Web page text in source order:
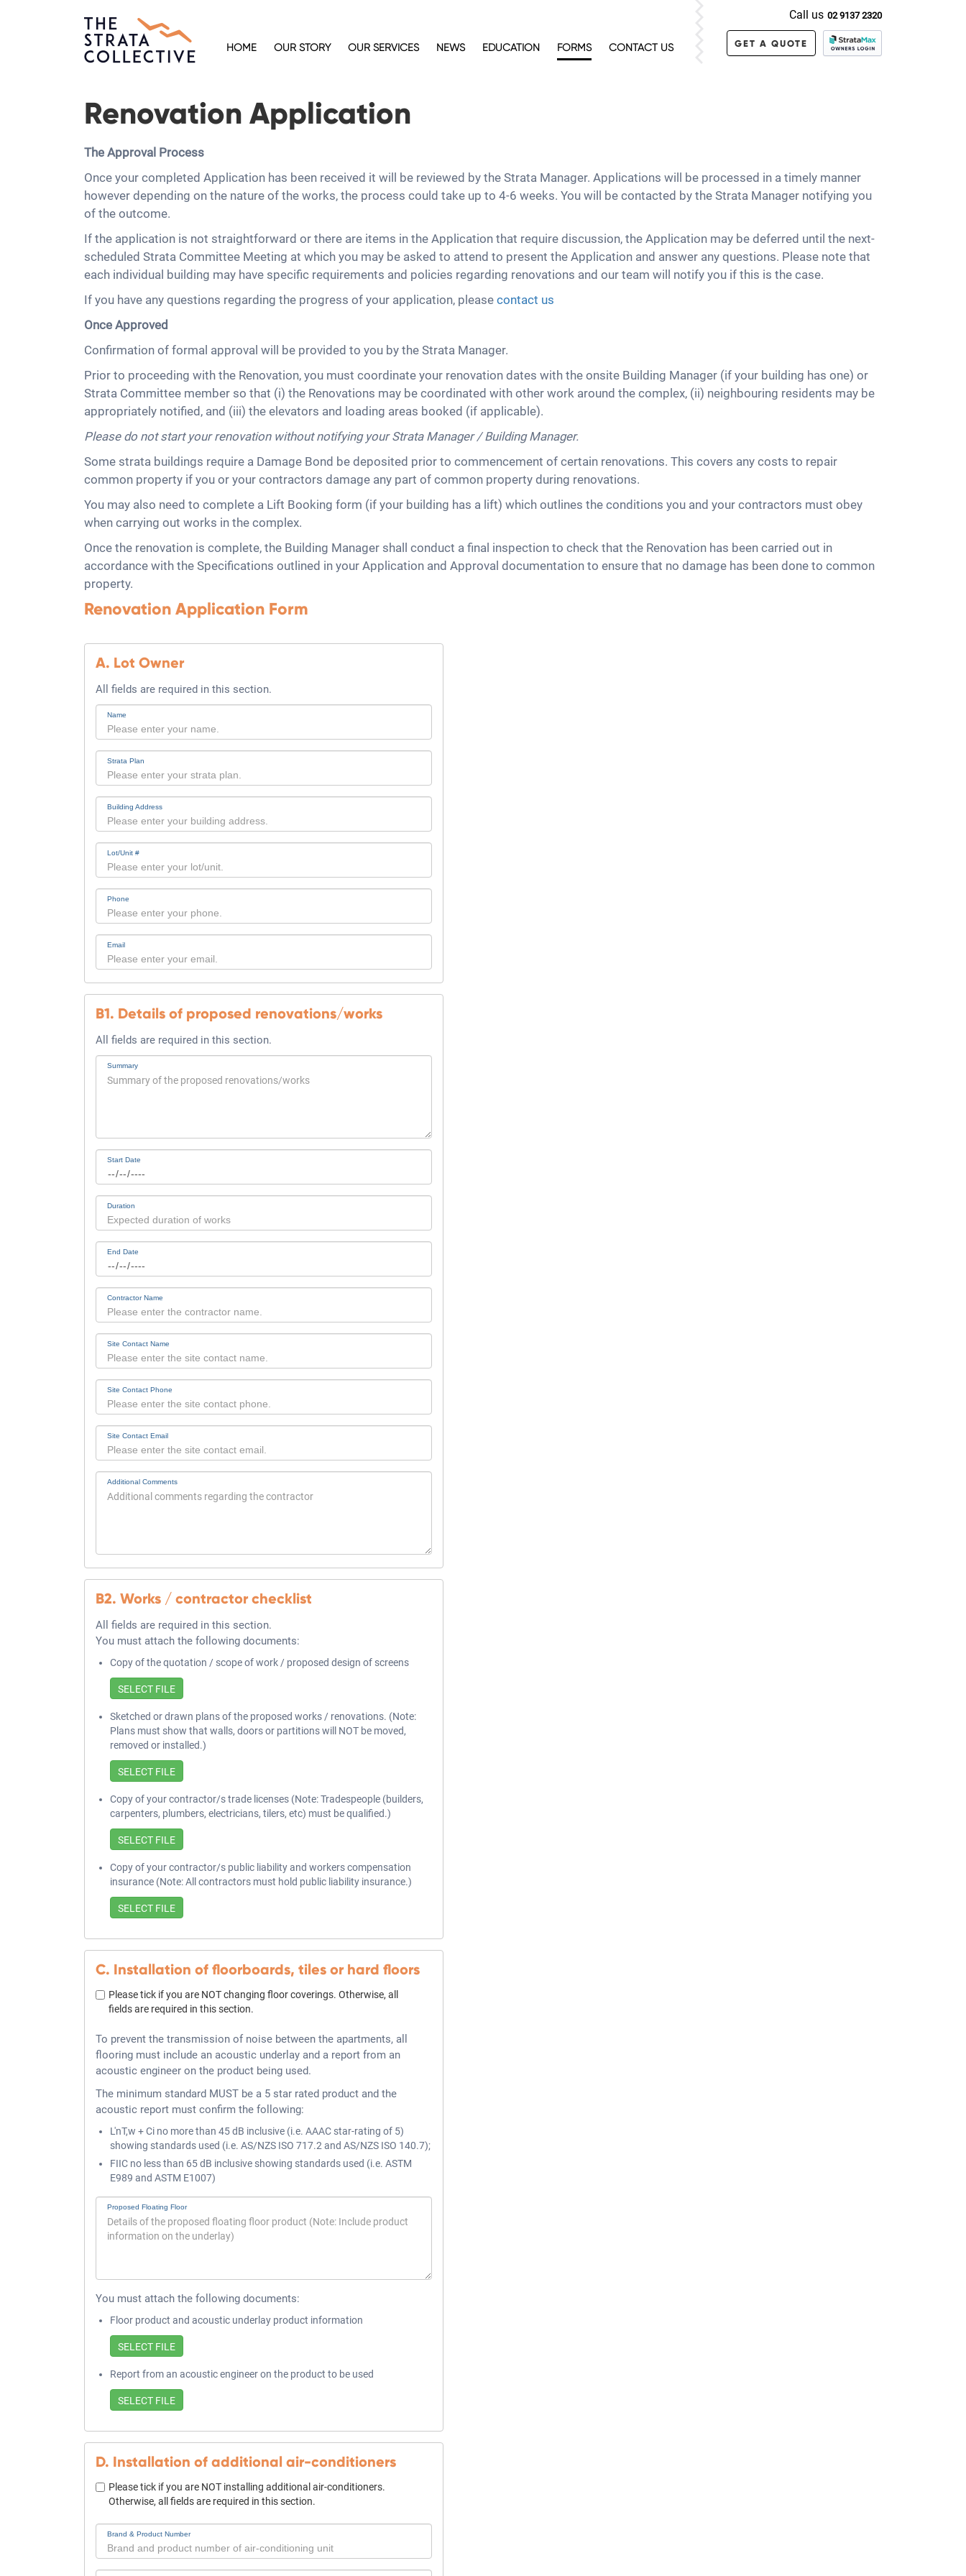
HOME OUR STORY OUR SERVICES NEWS EDUCATION FORMS CONTACT US
Call us 02 9137 2320
GET A QUOTE
Renovation Application
The Approval Process
Once your completed Application has been received it will be reviewed by the Strata Manager. Applications will be processed in a timely manner
however depending on the nature of the works, the process could take up to 4-6 weeks. You will be contacted by the Strata Manager notifying you
of the outcome.
If the application is not straightforward or there are items in the Application that require discussion, the Application may be deferred until the next-
scheduled Strata Committee Meeting at which you may be asked to attend to present the Application and answer any questions. Please note that
each individual building may have specific requirements and policies regarding renovations and our team will notify you if this is the case.
If you have any questions regarding the progress of your application, please contact us
Once Approved
Confirmation of formal approval will be provided to you by the Strata Manager.
Prior to proceeding with the Renovation, you must coordinate your renovation dates with the onsite Building Manager (if your building has one) or
Strata Committee member so that (i) the Renovations may be coordinated with other work around the complex, (ii) neighbouring residents may be
appropriately notified, and (iii) the elevators and loading areas booked (if applicable).
Please do not start your renovation without notifying your Strata Manager / Building Manager.
Some strata buildings require a Damage Bond be deposited prior to commencement of certain renovations. This covers any costs to repair
common property if you or your contractors damage any part of common property during renovations.
You may also need to complete a Lift Booking form (if your building has a lift) which outlines the conditions you and your contractors must obey
when carrying out works in the complex.
Once the renovation is complete, the Building Manager shall conduct a final inspection to check that the Renovation has been carried out in
accordance with the Specifications outlined in your Application and Approval documentation to ensure that no damage has been done to common
property.
Renovation Application Form
A. Lot Owner
All fields are required in this section.
Name
Strata Plan
Building Address
Lot/Unit #
Phone
Email
B1. Details of proposed renovations/works
All fields are required in this section.
Summary
Start Date
Duration
End Date
Contractor Name
Site Contact Name
Site Contact Phone
Site Contact Email
Additional Comments
B2. Works / contractor checklist
All fields are required in this section.
You must attach the following documents:
Copy of the quotation / scope of work / proposed design of screens
Sketched or drawn plans of the proposed works / renovations. (Note:
Plans must show that walls, doors or partitions will NOT be moved,
removed or installed.)
Copy of your contractor/s trade licenses (Note: Tradespeople (builders,
carpenters, plumbers, electricians, tilers, etc) must be qualified.)
Copy of your contractor/s public liability and workers compensation
insurance (Note: All contractors must hold public liability insurance.)
C. Installation of floorboards, tiles or hard floors
Please tick if you are NOT changing floor coverings. Otherwise, all
fields are required in this section.
To prevent the transmission of noise between the apartments, all
flooring must include an acoustic underlay and a report from an
acoustic engineer on the product being used.
The minimum standard MUST be a 5 star rated product and the
acoustic report must confirm the following:
L'nT,w + Ci no more than 45 dB inclusive (i.e. AAAC star-rating of 5)
showing standards used (i.e. AS/NZS ISO 717.2 and AS/NZS ISO 140.7);
FIIC no less than 65 dB inclusive showing standards used (i.e. ASTM
E989 and ASTM E1007)
Proposed Floating Floor
You must attach the following documents:
Floor product and acoustic underlay product information
Report from an acoustic engineer on the product to be used
D. Installation of additional air-conditioners
Please tick if you are NOT installing additional air-conditioners.
Otherwise, all fields are required in this section.
Brand & Product Number